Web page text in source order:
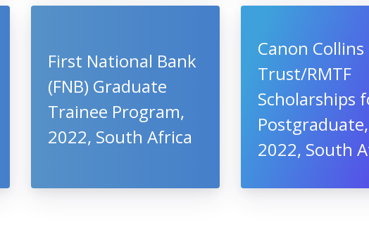
First National Bank
(FNB) Graduate
Trainee Program,
2022, South Africa
Canon Collins
Trust/RMTF
Scholarships
Postgraduate,
2022, South